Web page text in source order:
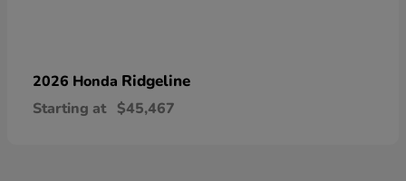
2026 Honda Ridgeline
Starting at $45,467